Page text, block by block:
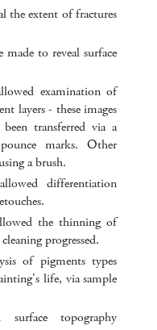
the extent of fractures
to reveal surface
examination of
layers - these images
transferred via a
marks. Other
a brush.
differentiation
the thinning of
progressed.
of pigments types
life, via sample
surface topography